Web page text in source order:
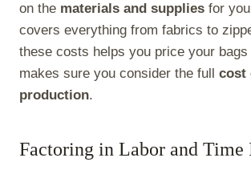
on the materials and supplies for
covers everything from fabrics to
these costs helps you price your
makes sure you consider the full cost
production.
Factoring in Labor and Time